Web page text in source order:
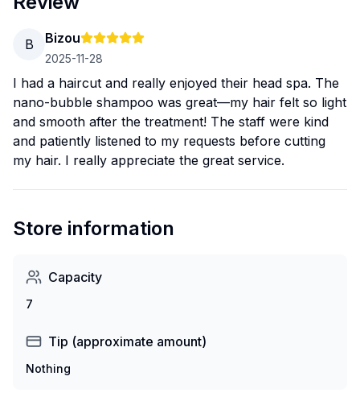
B Bizou
2025-11-28
I had a haircut and really enjoyed their head spa. The
nano-bubble shampoo was great—my hair felt so light
and smooth after the treatment! The staff were kind
and patiently listened to my requests before cutting
my hair. I really appreciate the great service.
Store information
Capacity
7
Tip (approximate amount)
Nothing